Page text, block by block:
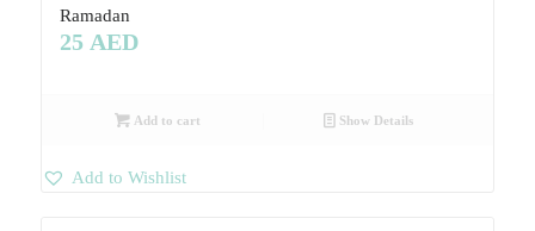
Ramadan
25 AED
Add to cart Show Details
Add to Wishlist